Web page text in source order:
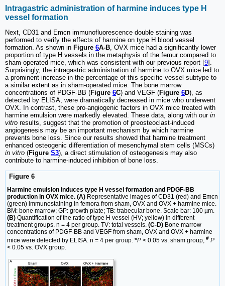
Intragastric administration of harmine induces type H
vessel formation
Next, CD31 and Emcn immunofluorescence double staining was
performed to verify the effects of harmine on type H blood vessel
formation. As shown in Figure 6A-B, OVX mice had a significantly lower
proportion of type H vessels in the metaphysis of the femur compared to
sham-operated mice, which was consistent with our previous report [9].
Surprisingly, the intragastric administration of harmine to OVX mice led to
a prominent increase in the percentage of this specific vessel subtype to
a similar extent as in sham-operated mice. The bone marrow
concentrations of PDGF-BB (Figure 6C) and VEGF (Figure 6D), as
detected by ELISA, were dramatically decreased in mice who underwent
OVX. In contrast, these pro-angiogenic factors in OVX mice treated with
harmine emulsion were markedly elevated. These data, along with our in
vitro results, suggest that the promotion of preosteoclast-induced
angiogenesis may be an important mechanism by which harmine
prevents bone loss. Since our results showed that harmine treatment
enhanced osteogenic differentiation of mesenchymal stem cells (MSCs)
in vitro (Figure S3), a direct stimulation of osteogenesis may also
contribute to harmine-induced inhibition of bone loss.
Figure 6
Harmine emulsion induces type H vessel formation and PDGF-BB
production in OVX mice. (A) Representative images of CD31 (red) and Emcn
(green) immunostaining in femora from sham, OVX and OVX + harmine mice.
BM: bone marrow; GP: growth plate; TB: trabecular bone. Scale bar: 100 µm.
(B) Quantification of the ratio of type H vessel (HV; yellow) in different
treatment groups. n = 4 per group. TV: total vessels. (C-D) Bone marrow
concentrations of PDGF-BB and VEGF from sham, OVX and OVX + harmine
mice were detected by ELISA. n = 4 per group. *P < 0.05 vs. sham group, # P
< 0.05 vs. OVX group.